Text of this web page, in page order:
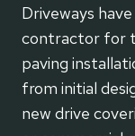
Driveways
contractor for
paving
from initial
new drive